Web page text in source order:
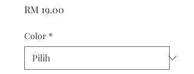
RM 19.00
Color *